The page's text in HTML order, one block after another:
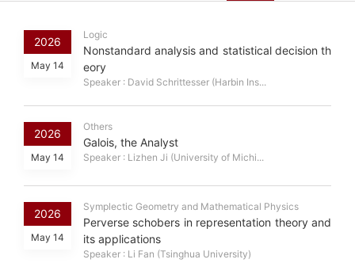
2026
May 14
Logic
Nonstandard analysis and statistical decision th
eory
Speaker : David Schrittesser (Harbin Ins...
2026
May 14
Others
Galois, the Analyst
Speaker : Lizhen Ji (University of Michi...
2026
May 14
Symplectic Geometry and Mathematical Physics
Perverse schobers in representation theory and
its applications
Speaker : Li Fan (Tsinghua University)